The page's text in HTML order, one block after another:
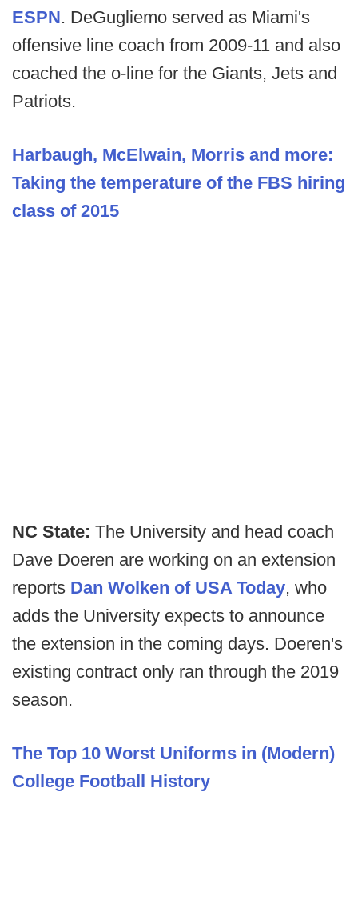
ESPN. DeGugliemo served as Miami's
offensive line coach from 2009-11 and also
coached the o-line for the Giants, Jets and
Patriots.
Harbaugh, McElwain, Morris and more:
Taking the temperature of the FBS hiring
class of 2015
NC State: The University and head coach
Dave Doeren are working on an extension
reports Dan Wolken of USA Today, who
adds the University expects to announce
the extension in the coming days. Doeren's
existing contract only ran through the 2019
season.
The Top 10 Worst Uniforms in (Modern)
College Football History